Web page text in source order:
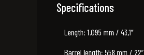
Specifications
Length: 1.095 mm / 43,1″
Barrel length: 558 mm / 22″